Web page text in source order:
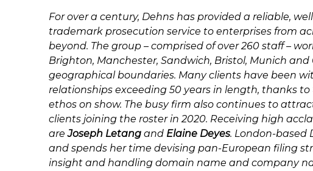
For over a century, Dehns has provided a reliable,
trademark prosecution service to enterprises from
beyond. The group – comprised of over 260 staff –
Brighton, Manchester, Sandwich, Bristol, Munich
geographical boundaries. Many clients have been
relationships exceeding 50 years in length, thanks
ethos on show. The busy firm also continues to
clients joining the roster in 2020. Receiving high
areJoseph Letang and Elaine Deyes. London-based
and spends her time devising pan-European filing
insight and handling domain name and company